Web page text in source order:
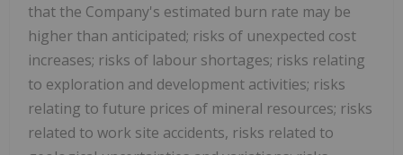
that the Company's estimated burn rate may be
higher than anticipated; risks of unexpected cost
increases; risks of labour shortages; risks relating
to exploration and development activities; risks
relating to future prices of mineral resources; risks
related to work site accidents, risks related to